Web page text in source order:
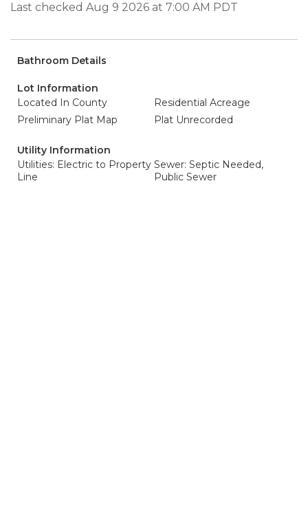
Last checked Aug 9 2026 at 7:00 AM PDT
Bathroom Details
Lot Information
Located In County
Residential Acreage
Preliminary Plat Map
Plat Unrecorded
Utility Information
Utilities: Electric to Property
Line
Sewer: Septic Needed,
Public Sewer